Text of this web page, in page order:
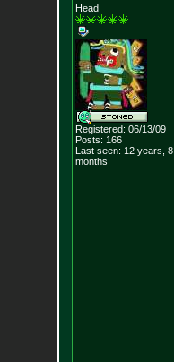
Head
Registered: 06/13/09
Posts: 166
Last seen: 12 years, 8
months